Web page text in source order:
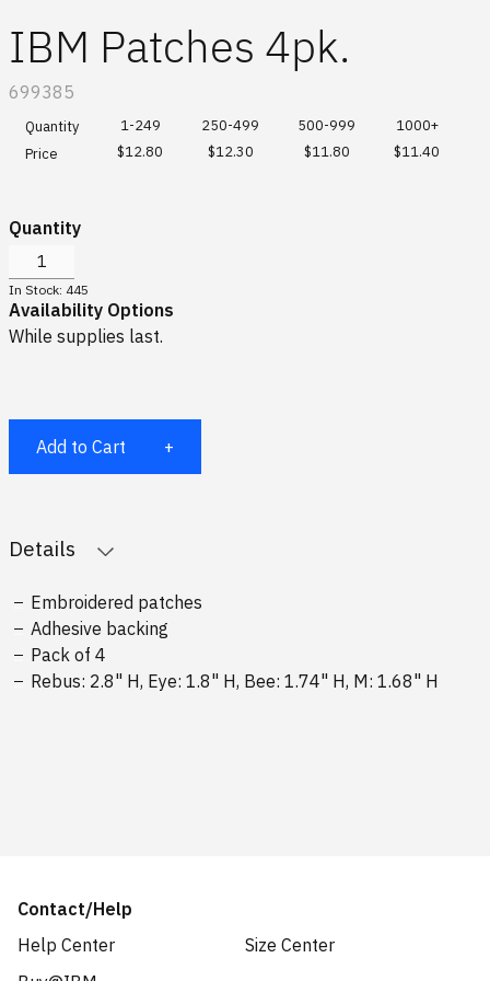
IBM watsonx
Bags & Totes
Drinkware
Office
Accessories
Special Order Collections
Gifting Solutions
IBM Patches 4pk.
SKU:
699385
Quantity
Price
1-249
$12.80
250-499
$12.30
500-999
$11.80
1000+
$11.40
Quantity
In Stock: 445
Availability Options
While supplies last.
Add to Cart
Details
Embroidered patches
Adhesive backing
Pack of 4
Rebus: 2.8" H, Eye: 1.8" H, Bee: 1.74" H, M: 1.68" H
Contact/Help
Help Center
Size Center